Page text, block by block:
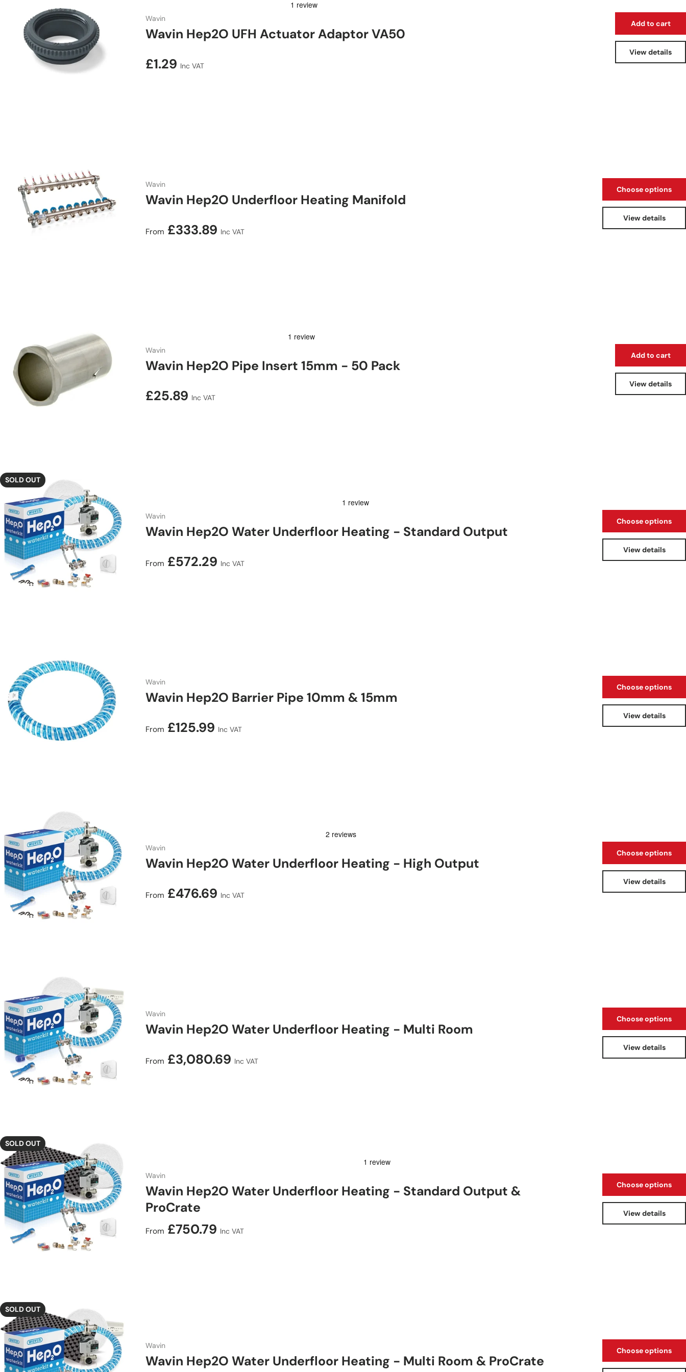
Wavin
Wavin Hep2O UFH Actuator Adaptor VA50
Regular price
£1.29 Inc VAT
Add to cart
View details
Wavin
Wavin Hep2O Underfloor Heating Manifold
Regular price
From £333.89 Inc VAT
Choose options
View details
Wavin
Wavin Hep2O Pipe Insert 15mm - 50 Pack
Regular price
£25.89 Inc VAT
Add to cart
View details
SOLD OUT
Wavin
Wavin Hep2O Water Underfloor Heating - Standard Output
Regular price
From £572.29 Inc VAT
Choose options
View details
Wavin
Wavin Hep2O Barrier Pipe 10mm & 15mm
Regular price
From £125.99 Inc VAT
Choose options
View details
Wavin
Wavin Hep2O Water Underfloor Heating - High Output
Regular price
From £476.69 Inc VAT
Choose options
View details
Wavin
Wavin Hep2O Water Underfloor Heating - Multi Room
Regular price
From £3,080.69 Inc VAT
Choose options
View details
SOLD OUT
Wavin
Wavin Hep2O Water Underfloor Heating - Standard Output &
ProCrate
Regular price
From £750.79 Inc VAT
Choose options
View details
SOLD OUT
Wavin
Wavin Hep2O Water Underfloor Heating - Multi Room & ProCrate
Choose options